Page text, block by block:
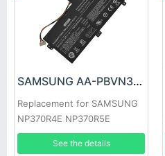
SAMSUNG AA-PBVN3AB Battery
Replacement for SAMSUNG
NP370R4E NP370R5E
NP450R4E NP450
See the details